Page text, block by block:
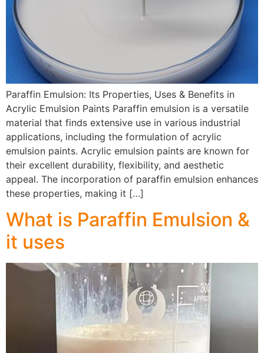
Paraffin Emulsion: Its Properties, Uses & Benefits in
Acrylic Emulsion Paints Paraffin emulsion is a versatile
material that finds extensive use in various industrial
applications, including the formulation of acrylic
emulsion paints. Acrylic emulsion paints are known for
their excellent durability, flexibility, and aesthetic
appeal. The incorporation of paraffin emulsion enhances
these properties, making it […]
What is Paraffin Emulsion &
it uses